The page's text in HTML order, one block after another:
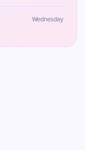
Wednesday